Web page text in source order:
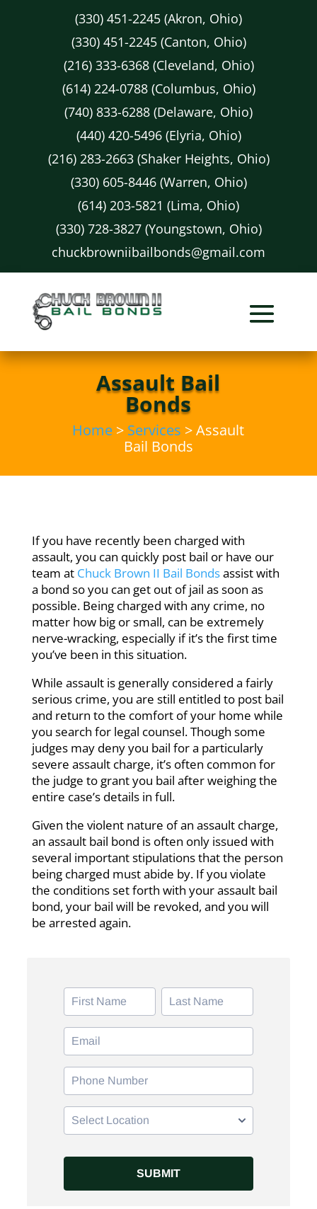
(330) 451-2245 (Akron, Ohio)
(330) 451-2245 (Canton, Ohio)
(216) 333-6368 (Cleveland, Ohio)
(614) 224-0788 (Columbus, Ohio)
(740) 833-6288 (Delaware, Ohio)
(440) 420-5496 (Elyria, Ohio)
(216) 283-2663 (Shaker Heights, Ohio)
(330) 605-8446 (Warren, Ohio)
(614) 203-5821 (Lima, Ohio)
(330) 728-3827 (Youngstown, Ohio)
chuckbrowniibailbonds@gmail.com
Assault Bail
Bonds
Home > Services > Assault
Bail Bonds
If you have recently been charged with
assault, you can quickly post bail or have our
team at Chuck Brown II Bail Bondsassist with
a bond so you can get out of jail as soon as
possible. Being charged with any crime, no
matter how big or small, can be extremely
nerve-wracking, especially if it’s the first time
you’ve been in this situation.
While assault is generally considered a fairly
serious crime, you are still entitled to post bail
and return to the comfort of your home while
you search for legal counsel. Though some
judges may deny you bail for a particularly
severe assault charge, it’s often common for
the judge to grant you bail after weighing the
entire case’s details in full.
Given the violent nature of an assault charge,
an assault bail bond is often only issued with
several important stipulations that the person
being charged must abide by. If you violate
the conditions set forth with your assault bail
bond, your bail will be revoked, and you will
be arrested again.